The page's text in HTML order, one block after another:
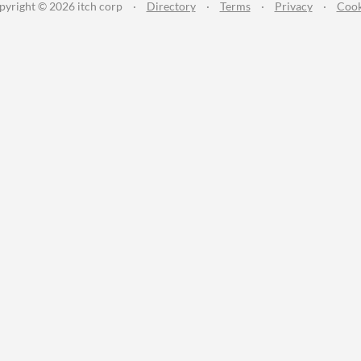
© 2026 itch corp · Directory · Terms · Privacy ·